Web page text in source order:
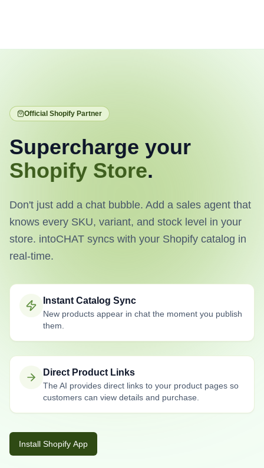
Official Shopify Partner
Supercharge your
Shopify Store.
Don't just add a chat bubble. Add a sales agent that
knows every SKU, variant, and stock level in your
store. intoCHAT syncs with your Shopify catalog in
real-time.
Instant Catalog Sync
New products appear in chat the moment you publish
them.
Direct Product Links
The AI provides direct links to your product pages so
customers can view details and purchase.
Install Shopify App